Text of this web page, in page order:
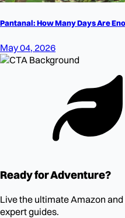
Pantanal: How Many Days Are
May 04, 2026
Ready for Adventure?
Live the ultimate Amazon
expert guides.